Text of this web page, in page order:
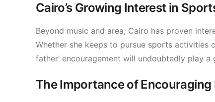
Cairo’s Growing Interest in
Beyond music and area, Cairo has proven
Whether she keeps to pursue sports
father’ encouragement will undoubtedly play
The Importance of